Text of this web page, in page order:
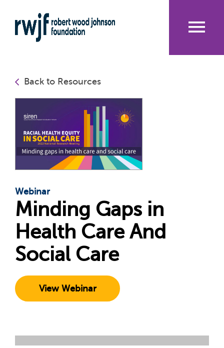
to
main
Back to Resources
Webinar
Minding Gaps in
Health Care And
Social Care
View Webinar